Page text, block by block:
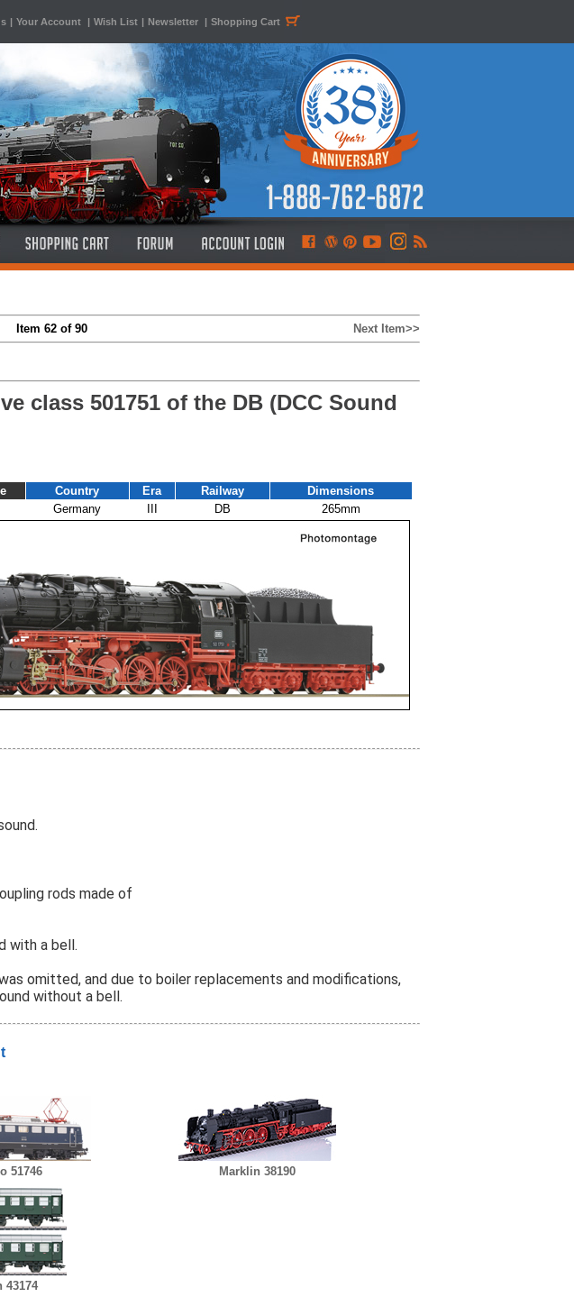
| Your Account | Wish List | Newsletter | Shopping Cart
Item 62 of 90 Next Item>>
class 501751 of the DB (DCC Sound
Country Era Railway
Dimensions
Germany DB 265mm
rods made of
with a bell.
omitted, and due to boiler replacements and modifications,
without a bell.
51746 Marklin 38190
43174